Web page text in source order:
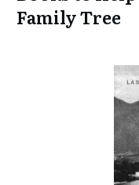
Family Tree